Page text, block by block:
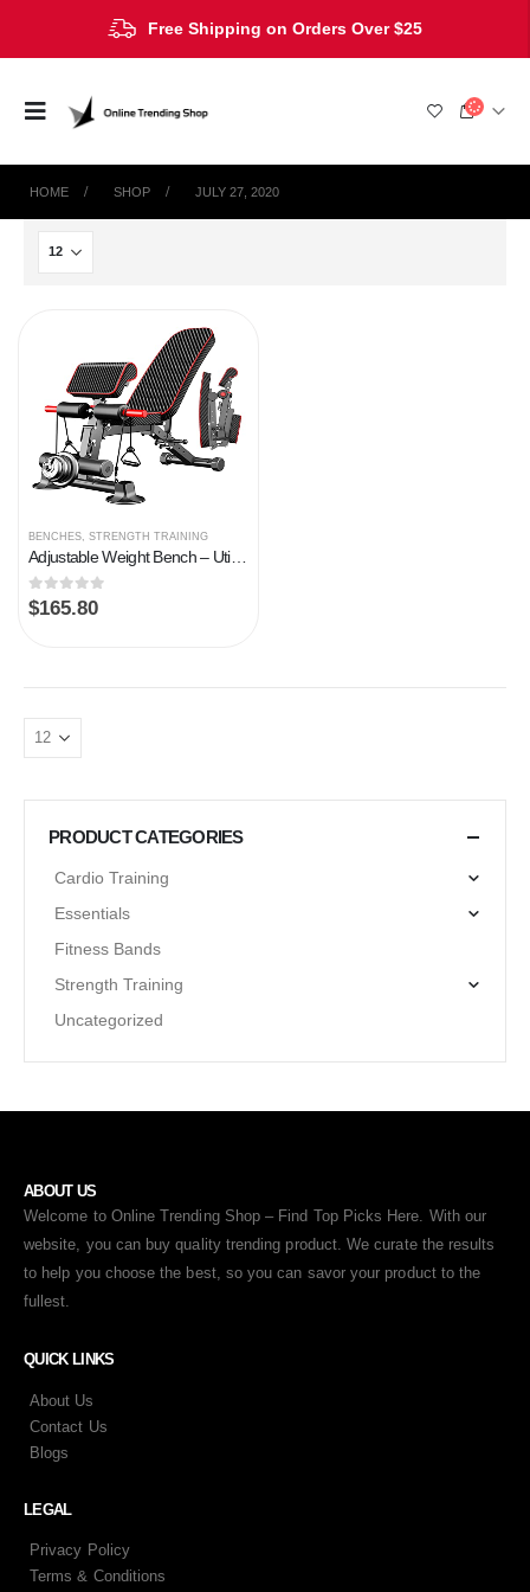
Free Shipping on Orders Over $25
HOME SHOP JULY 27, 2020
BENCHES, STRENGTH TRAINING
Adjustable Weight Bench – Utility Weight Benches for Full Body Workout, Foldable Flat/Incline/Decline Exercise Multi…
0out of 5
$165.80
PRODUCT CATEGORIES
Cardio Training
Essentials
Fitness Bands
Strength Training
Uncategorized
ABOUT US
Welcome to Online Trending Shop – Find Top Picks Here. With our
website, you can buy quality trending product. We curate the results
to help you choose the best, so you can savor your product to the
fullest.
QUICK LINKS
About Us
Contact Us
Blogs
LEGAL
Privacy Policy
Terms & Conditions